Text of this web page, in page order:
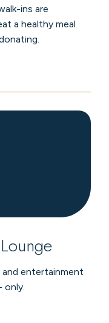
ins are
a healthy meal
entertainment
only.